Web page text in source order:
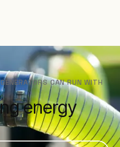
CAN RUN WITH
energy